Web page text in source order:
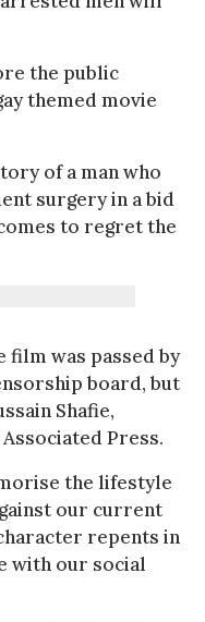
the public
themed movie
of a man who
surgery in a bid
to regret the
was passed by
board, but
Shafie,
Press.
the lifestyle
our current
repents in
with our social